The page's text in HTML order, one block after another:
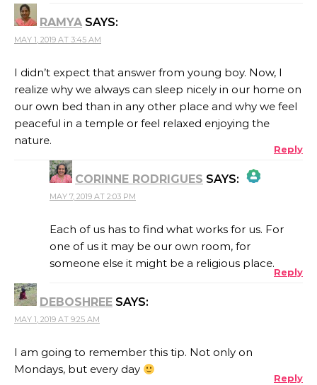
RAMYA SAYS:
MAY 1, 2019 AT 3:45 AM
I didn’t expect that answer from young boy. Now, I
realize why we always can sleep nicely in our home on
our own bed than in any other place and why we feel
peaceful in a temple or feel relaxed enjoying the
nature.
Reply
CORINNE RODRIGUES SAYS:
THE REAL PERSON BADGE!
MAY 7, 2019 AT 2:03 PM
Each of us has to find what works for us. For
one of us it may be our own room, for
someone else it might be a religious place.
Reply
DEBOSHREE SAYS:
MAY 1, 2019 AT 9:25 AM
I am going to remember this tip. Not only on
Mondays, but every day
Reply